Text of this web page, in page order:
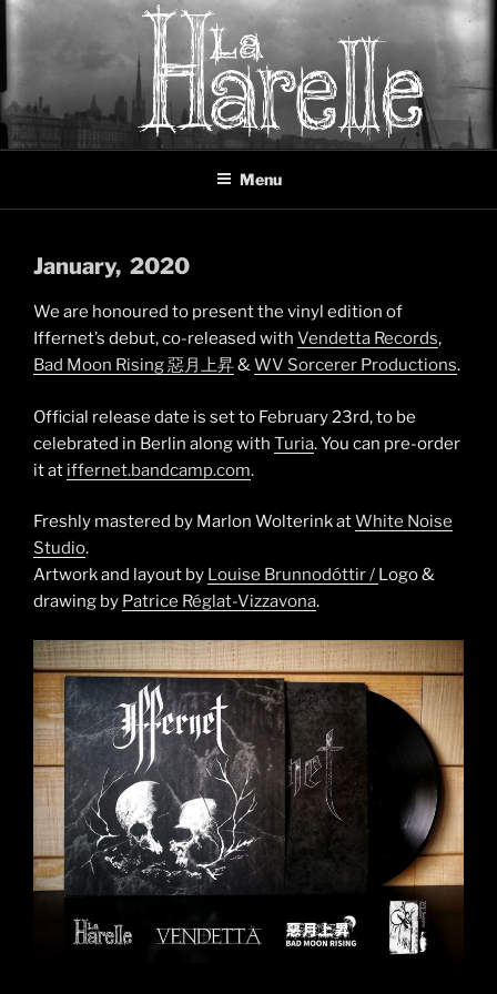
Skip
to
LA HARELLE Menu
January, 2020
We are honoured to present the vinyl edition of
Iffernet’s debut, co-released with Vendetta Records,
Bad Moon Rising 惡月上昇&WV Sorcerer Productions.
Official release date is set to February 23rd, to be
celebrated in Berlin along with Turia. You can pre-order
it at iffernet.bandcamp.com.
Freshly mastered by Marlon Wolterink atWhite Noise
Studio.
Artwork and layout by Louise Brunnodóttir / Logo &
drawing by Patrice Réglat-Vizzavona.